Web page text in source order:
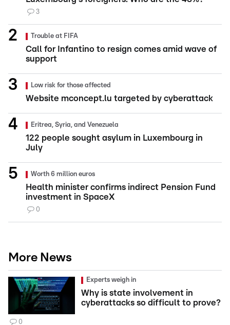
3
Trouble at FIFA
Call for Infantino to resign comes amid wave of
support
Low risk for those affected
Website mconcept.lu targeted by cyberattack
Eritrea, Syria, and Venezuela
122 people sought asylum in Luxembourg in
July
Worth 6 million euros
Health minister confirms indirect Pension Fund
investment in SpaceX
0
More News
Experts weigh in
Why is state involvement in
cyberattacks so difficult to prove?
0